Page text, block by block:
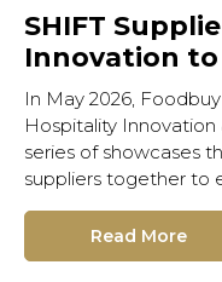
SHIFT
Innovation
In May 2026,
Hospitality Innovation
series of showcases
suppliers together to
Read More